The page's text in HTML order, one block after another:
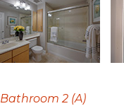
Bathroom 2 (A)